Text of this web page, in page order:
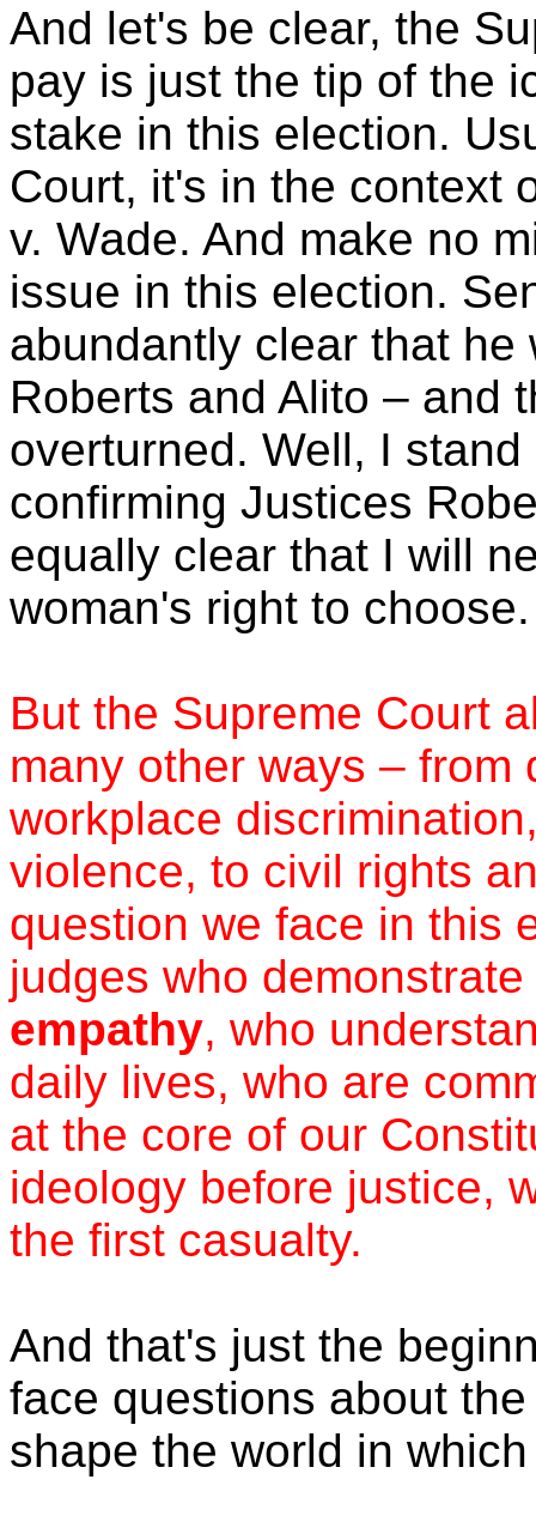
And let's be clear, the
pay is just the tip of the
stake in this election.
Court, it's in the context
v. Wade. And make no
issue in this election.
abundantly clear that
Roberts and Alito – and
overturned. Well, I
confirming Justices
equally clear that I will
woman's right to choose.
But the Supreme Court
many other ways – from
workplace
violence, to civil rights
question we face in this
judges who
empathy, who
daily lives, who are
at the core of our
ideology before justice,
the first casualty.
And that's just the
face questions about
shape the world in